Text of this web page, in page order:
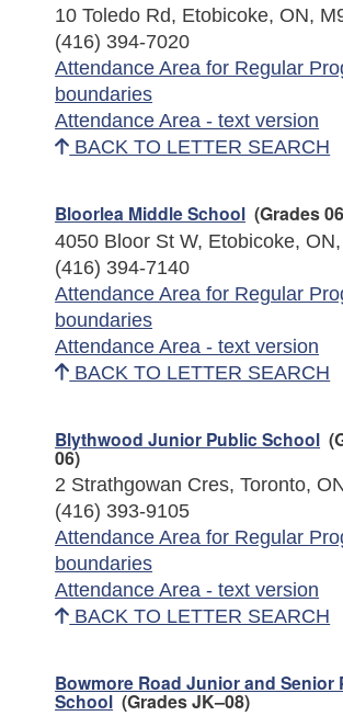
10 Toledo Rd, Etobicoke, ON,
(416) 394-7020
Attendance Area for Regular
boundaries
Attendance Area - text version
BACK TO LETTER SEARCH
Bloorlea Middle School (Grades
4050 Bloor St W, Etobicoke,
(416) 394-7140
Attendance Area for Regular
boundaries
Attendance Area - text version
BACK TO LETTER SEARCH
Blythwood Junior Public School
06)
2 Strathgowan Cres, Toronto,
(416) 393-9105
Attendance Area for Regular
boundaries
Attendance Area - text version
BACK TO LETTER SEARCH
Bowmore Road Junior and Senior
School (Grades JK–08)